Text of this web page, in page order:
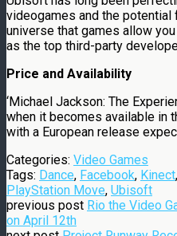
videogames and the potential
universe that games allow
as the top third-party
Price and Availability
‘Michael Jackson: The
when it becomes available in
with a European release
Categories: Video Games
Tags: Dance, Facebook, Kinect,
PlayStation Move, Ubisoft
previous post Rio the Video
on April 12th